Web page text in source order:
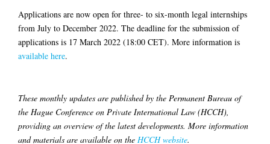
Applications are now open for three- to six-month legal internships
from July to December 2022. The deadline for the submission of
applications is 17 March 2022 (18:00 CET). More information is
available here.
These monthly updates are published by the Permanent Bureau of
the Hague Conference on Private International Law (HCCH),
providing an overview of the latest developments. More information
and materials are available on the HCCH website.